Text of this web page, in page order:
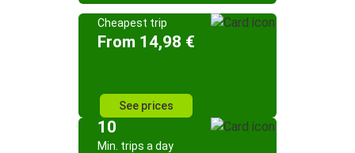
Cheapest trip
From 14,98 €
See prices
10
Min. trips a day